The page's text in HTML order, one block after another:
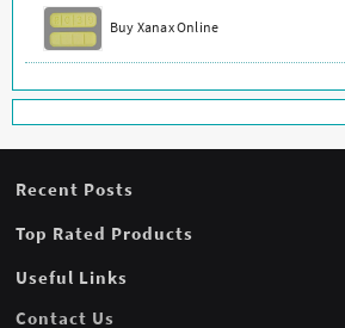
Buy Xanax Online
Recent Posts
Top Rated Products
Useful Links
Contact Us